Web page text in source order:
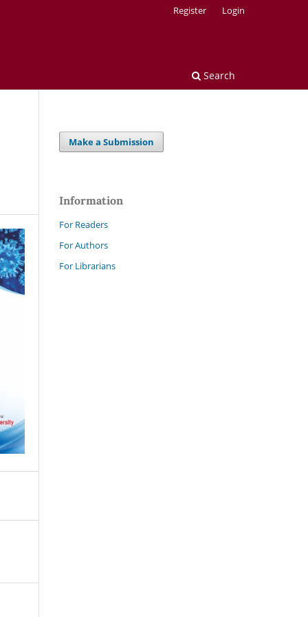
Search
Register Login
Make a Submission
Information
For Readers
For Authors
For Librarians